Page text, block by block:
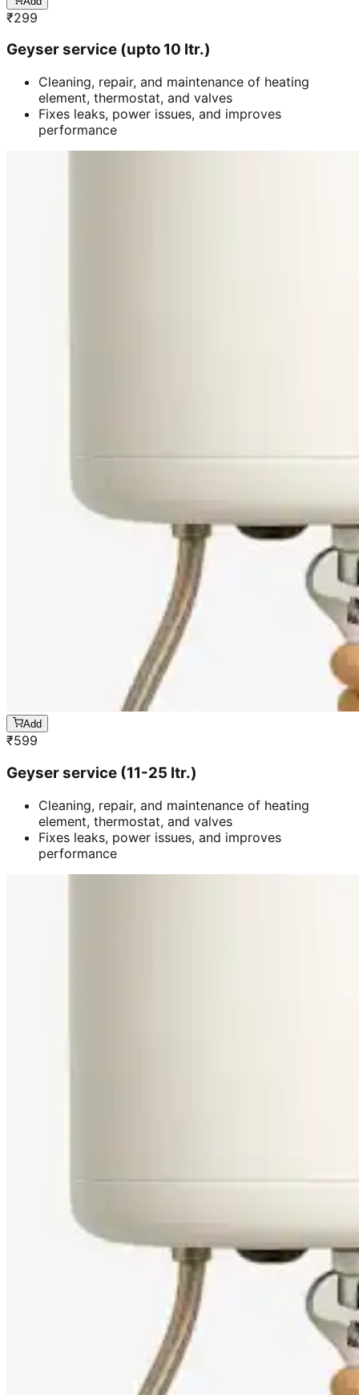
₹299
Geyser service (upto 10 ltr.)
Cleaning, repair, and maintenance of heating
element, thermostat, and valves
Fixes leaks, power issues, and improves
performance
Add
₹599
Geyser service (11-25 ltr.)
Cleaning, repair, and maintenance of heating
element, thermostat, and valves
Fixes leaks, power issues, and improves
performance